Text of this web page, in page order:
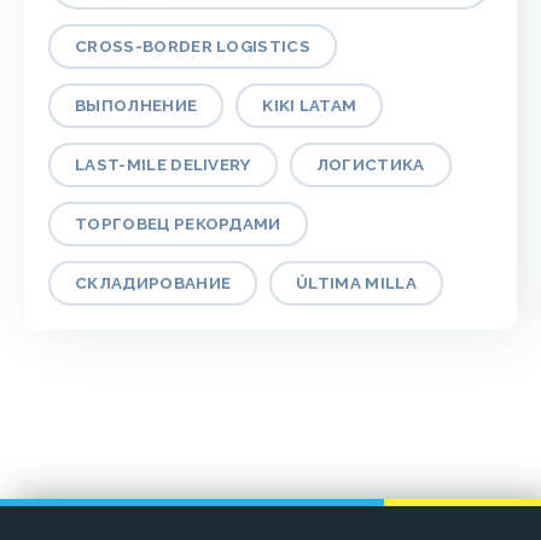
CROSS-BORDER LOGISTICS
ВЫПОЛНЕНИЕ KIKI LATAM
LAST-MILE DELIVERY ЛОГИСТИКА
ТОРГОВЕЦ РЕКОРДАМИ
СКЛАДИРОВАНИЕ ÚLTIMA MILLA